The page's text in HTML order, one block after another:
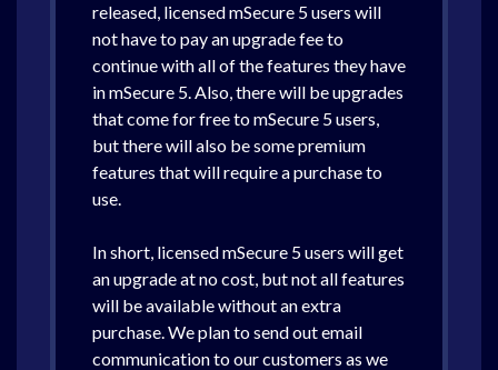
released, licensed mSecure 5 users will
not have to pay an upgrade fee to
continue with all of the features they have
in mSecure 5. Also, there will be upgrades
that come for free to mSecure 5 users,
but there will also be some premium
features that will require a purchase to
use.
In short, licensed mSecure 5 users will get
an upgrade at no cost, but not all features
will be available without an extra
purchase. We plan to send out email
communication to our customers as we